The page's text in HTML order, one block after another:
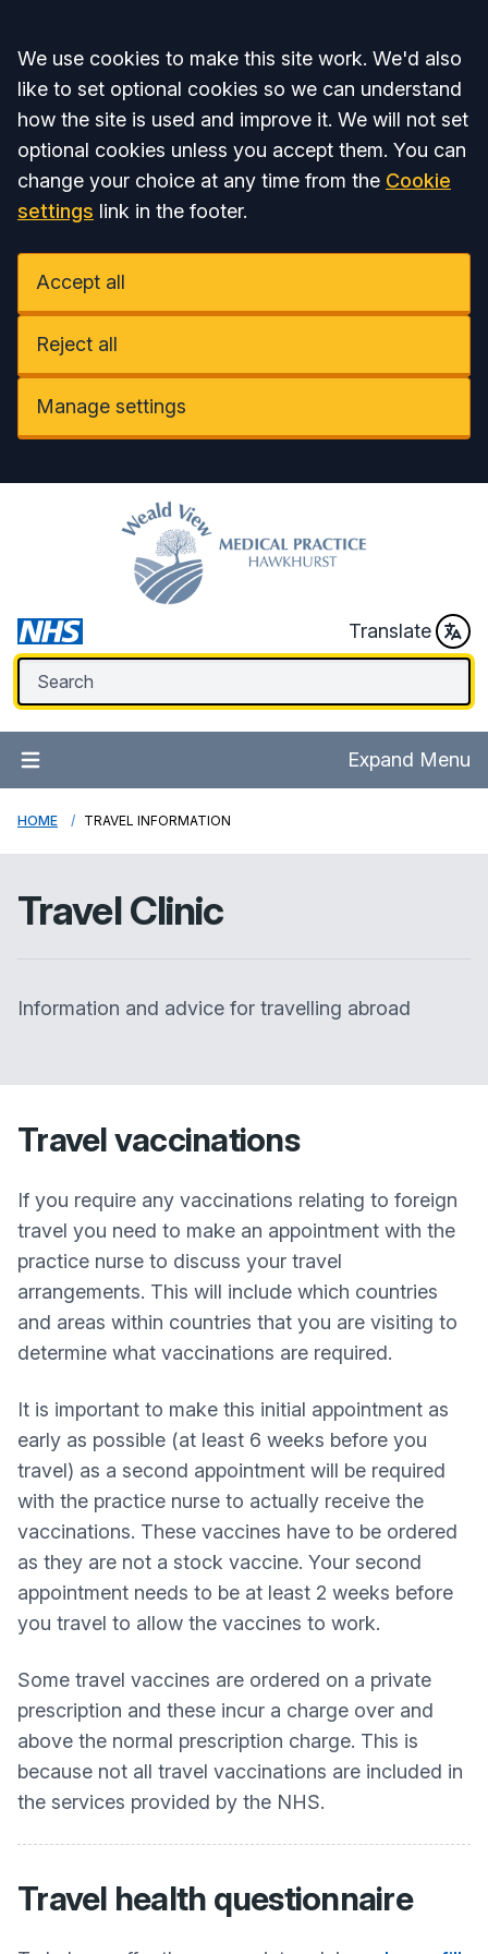
Accept all
We use cookies to make this site work. We'd also
like to set optional cookies so we can understand
how the site is used and improve it. We will not set
optional cookies unless you accept them. You can
change your choice at any time from the Cookie
settings link in the footer.
Accept all
Reject all
Manage settings
Translate
Expand Menu
HOME TRAVEL INFORMATION
Travel Clinic
Information and advice for travelling abroad
Travel vaccinations
If you require any vaccinations relating to foreign
travel you need to make an appointment with the
practice nurse to discuss your travel
arrangements. This will include which countries
and areas within countries that you are visiting to
determine what vaccinations are required.
It is important to make this initial appointment as
early as possible (at least 6 weeks before you
travel) as a second appointment will be required
with the practice nurse to actually receive the
vaccinations. These vaccines have to be ordered
as they are not a stock vaccine. Your second
appointment needs to be at least 2 weeks before
you travel to allow the vaccines to work.
Some travel vaccines are ordered on a private
prescription and these incur a charge over and
above the normal prescription charge. This is
because not all travel vaccinations are included in
the services provided by the NHS.
Travel health questionnaire